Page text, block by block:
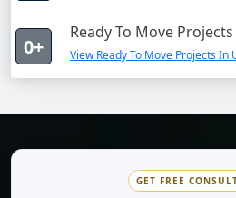
0+
Ready To Move Projects
View Ready To Move Projects In
GET FREE